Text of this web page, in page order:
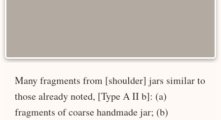
Many fragments from [shoulder] jars similar to
those already noted, [Type A II b]: (a)
fragments of coarse handmade jar; (b)